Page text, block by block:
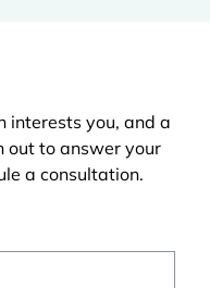
interests you, and a
out to answer your
a consultation.